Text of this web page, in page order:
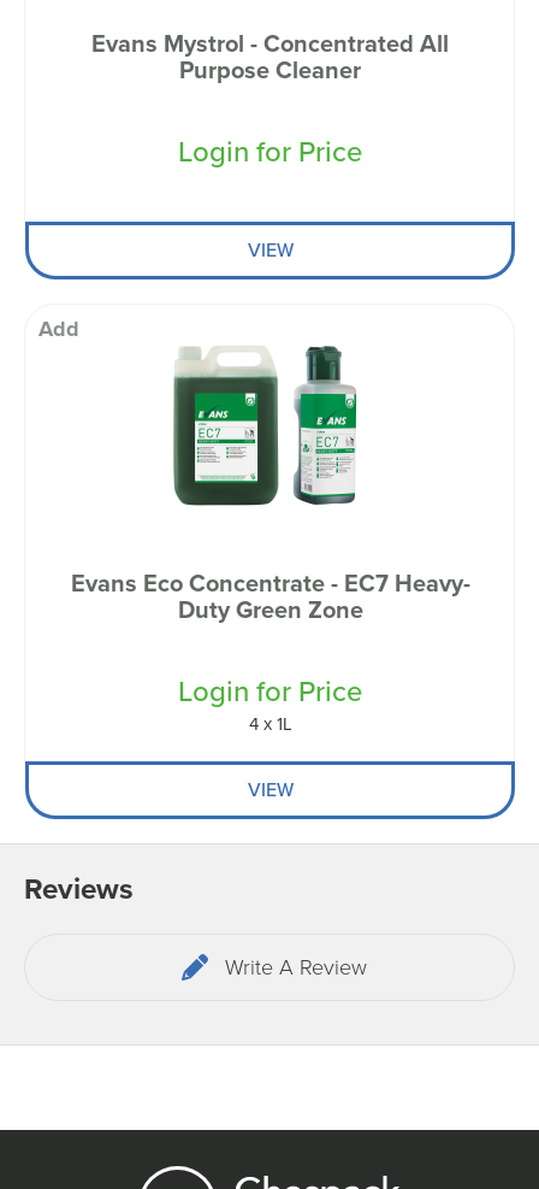
Evans Mystrol - Concentrated All
Purpose Cleaner
Login for Price
VIEW
Add
Evans Eco Concentrate - EC7 Heavy-
Duty Green Zone
Login for Price
4 x 1L
VIEW
Reviews
Write A Review